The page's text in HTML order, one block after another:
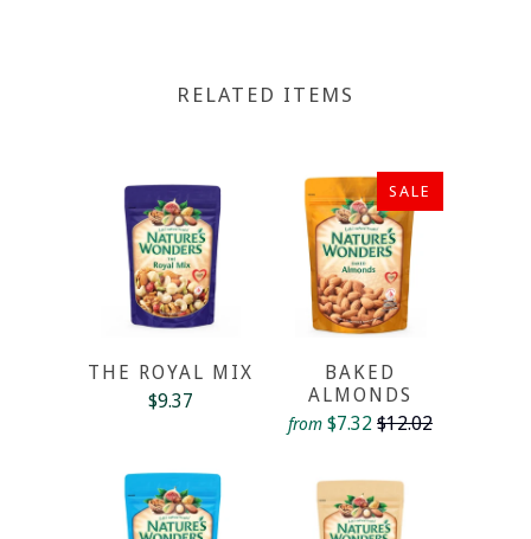
RELATED ITEMS
THE ROYAL MIX
$9.37
SALE
BAKED
ALMONDS
from $7.32$12.02